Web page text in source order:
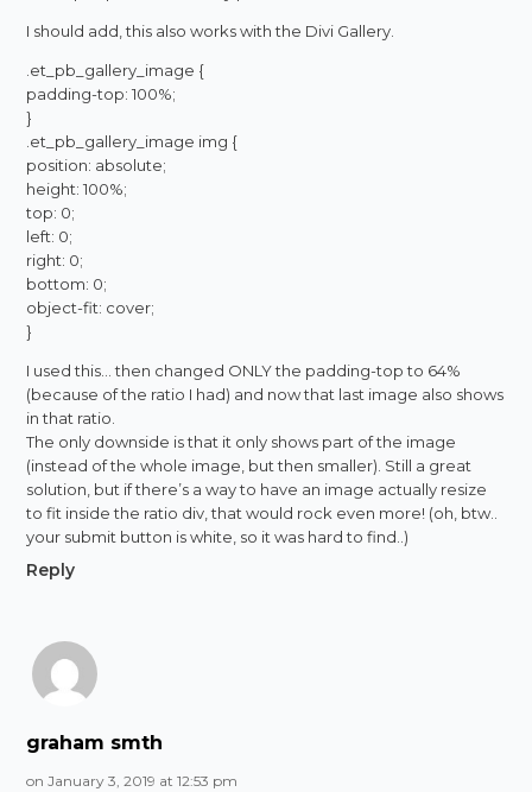
I should add, this also works with the Divi Gallery.
.et_pb_gallery_image {
padding-top: 100%;
}
.et_pb_gallery_image img {
position: absolute;
height: 100%;
top: 0;
left: 0;
right: 0;
bottom: 0;
object-fit: cover;
}
I used this… then changed ONLY the padding-top to 64%
(because of the ratio I had) and now that last image also shows
in that ratio.
The only downside is that it only shows part of the image
(instead of the whole image, but then smaller). Still a great
solution, but if there’s a way to have an image actually resize
to fit inside the ratio div, that would rock even more! (oh, btw..
your submit button is white, so it was hard to find..)
Reply
graham smth
on January 3, 2019 at 12:53 pm